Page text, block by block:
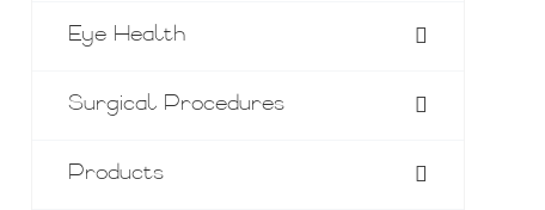
Eye Health
Surgical Procedures
Products